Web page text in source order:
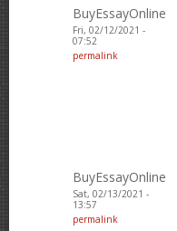
BuyEssayOnline
Fri, 02/12/2021 -
07:52
permalink
BuyEssayOnline
Sat, 02/13/2021 -
13:57
permalink